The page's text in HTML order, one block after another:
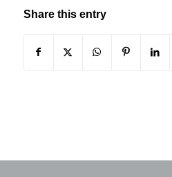
Share this entry